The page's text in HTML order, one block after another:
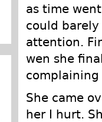
as time
could
attention.
wen she
complaining
She came
her I hurt.